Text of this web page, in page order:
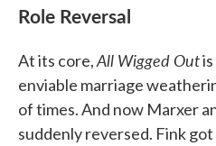
Role Reversal
At its core,All Wigged Out
enviable marriage
of times. And now Marxer
suddenly reversed. Fink